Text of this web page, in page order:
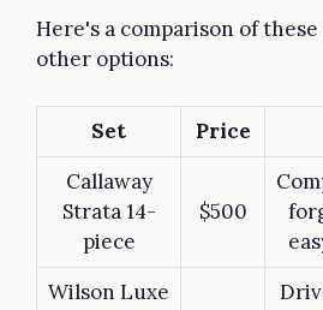
Here's a comparison of
other options:
Set Price
Callaway
Strata 14-
piece
$500
Wilson Luxe